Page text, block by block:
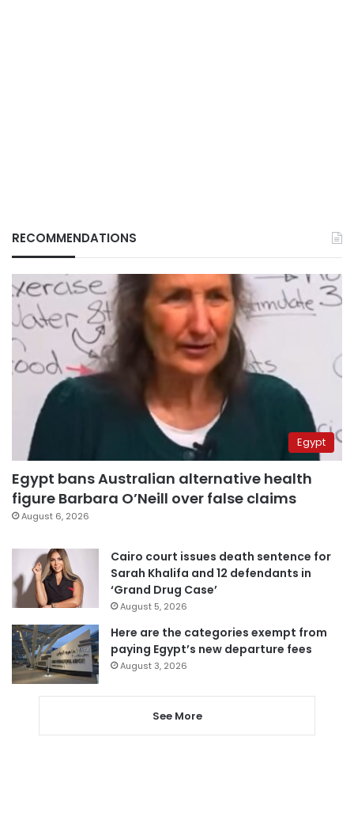
RECOMMENDATIONS
Egypt
Egypt bans Australian alternative health
figure Barbara O’Neill over false claims
August 6, 2026
Cairo court issues death sentence for
Sarah Khalifa and 12 defendants in
‘Grand Drug Case’
August 5, 2026
Here are the categories exempt from
paying Egypt’s new departure fees
August 3, 2026
See More